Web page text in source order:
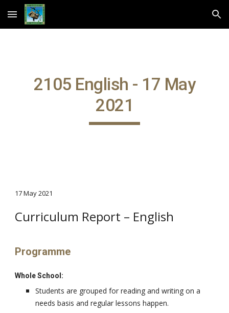
Skip to main content Skip to navigation
2105 English - 17 May
2021
17 May 2021
Curriculum Report – English
Programme
Whole School:
Students are grouped for reading and writing on a
needs basis and regular lessons happen.